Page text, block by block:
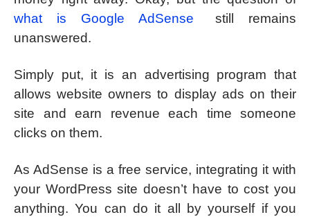
what is Google AdSense
still remains
unanswered.
Simply put, it is an advertising program that
allows website owners to display ads on their
site and earn revenue each time someone
clicks on them.
As AdSense is a free service, integrating it with
your WordPress site doesn’t have to cost you
anything. You can do it all by yourself if you